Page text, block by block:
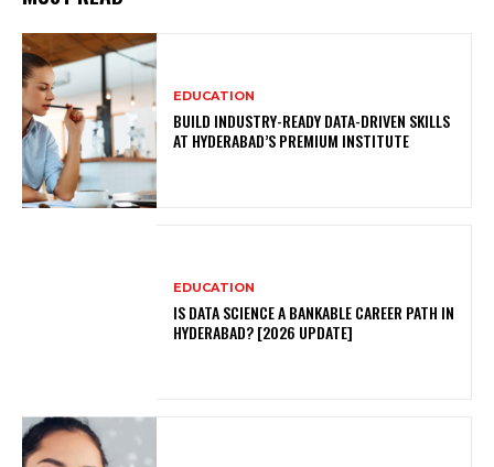
EDUCATION
BUILD INDUSTRY-READY DATA-DRIVEN SKILLS
AT HYDERABAD’S PREMIUM INSTITUTE
EDUCATION
IS DATA SCIENCE A BANKABLE CAREER PATH IN
HYDERABAD? [2026 UPDATE]